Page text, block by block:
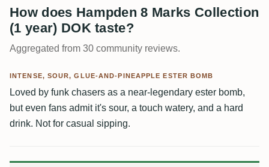
How does Hampden 8 Marks Collection
(1 year) DOK taste?
Aggregated from 30 community reviews.
INTENSE, SOUR, GLUE-AND-PINEAPPLE ESTER BOMB
Loved by funk chasers as a near-legendary ester bomb,
but even fans admit it's sour, a touch watery, and a hard
drink. Not for casual sipping.